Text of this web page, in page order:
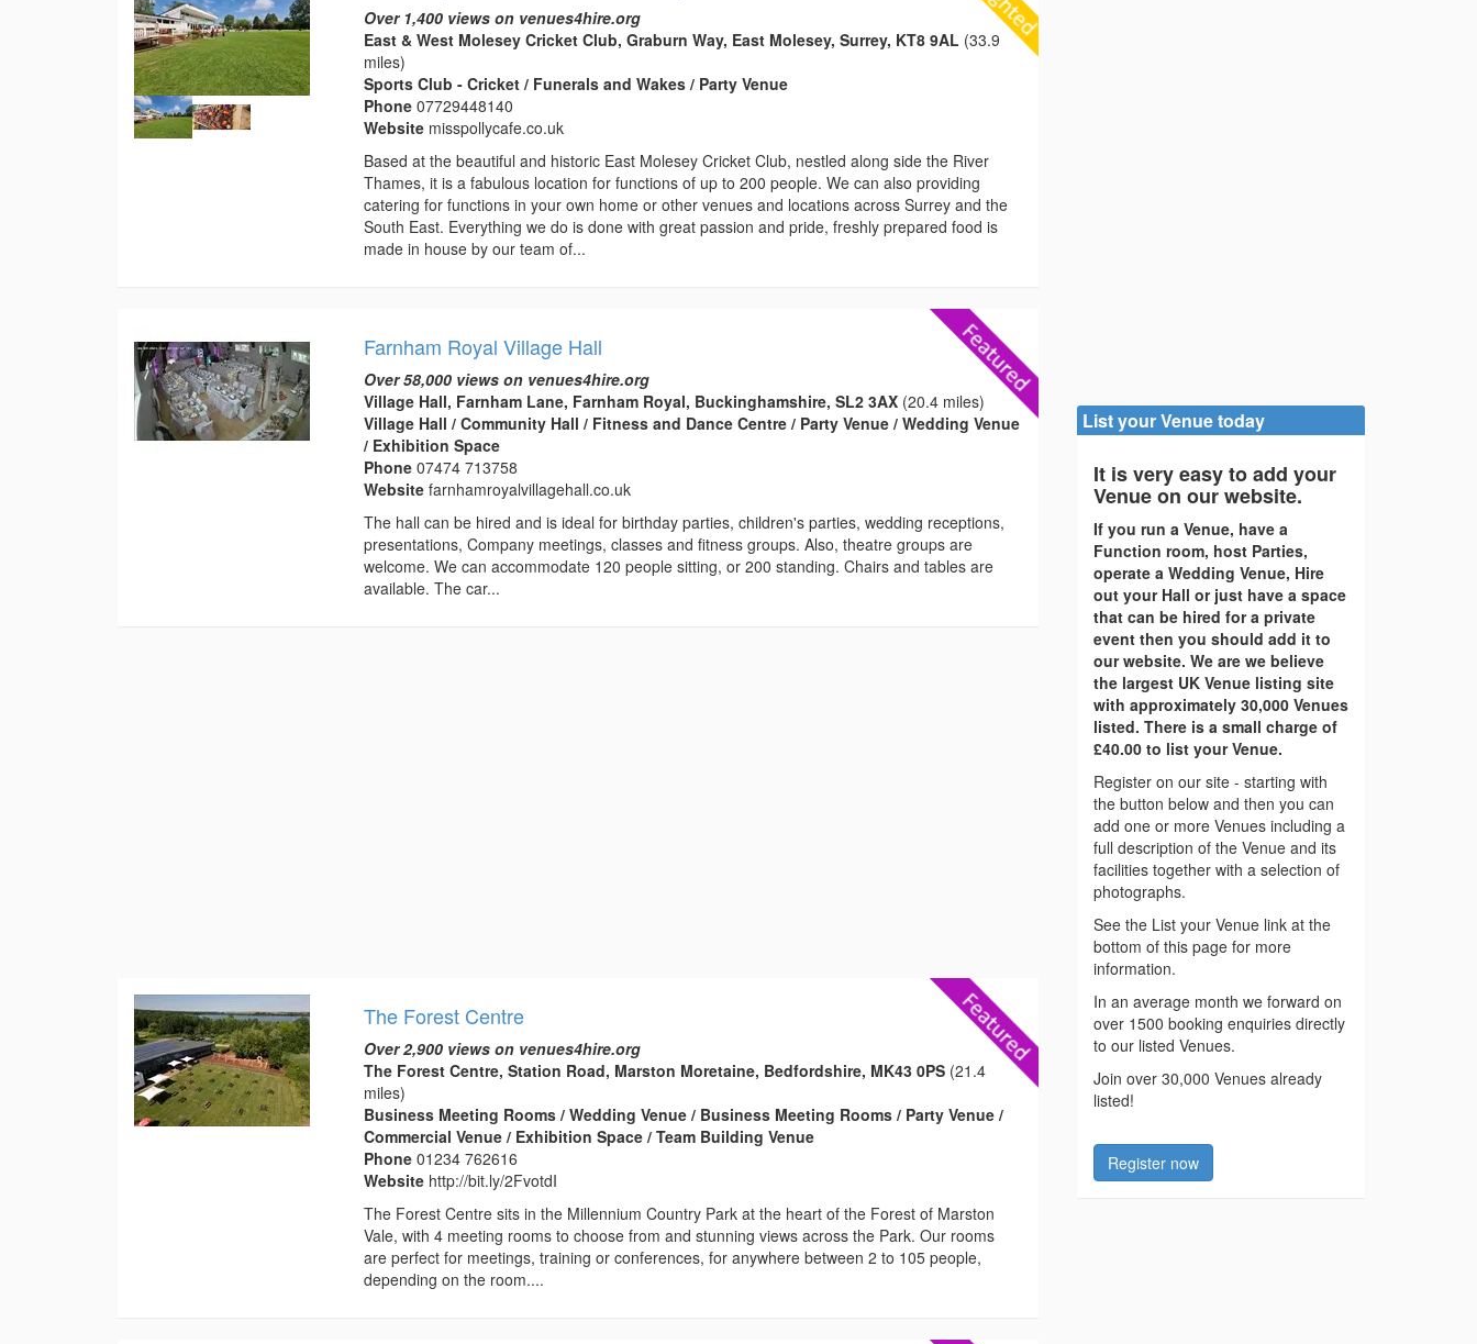
Over 1,400 views on venues4hire.org
East & West Molesey Cricket Club, Graburn Way, East Molesey, Surrey, KT8 9AL (33.9
miles)
Sports Club - Cricket / Funerals and Wakes / Party Venue
Phone07729448140
Website misspollycafe.co.uk
Based at the beautiful and historic East Molesey Cricket Club, nestled along side the River
Thames, it is a fabulous location for functions of up to 200 people. We can also providing
catering for functions in your own home or other venues and locations across Surrey and the
South East. Everything we do is done with great passion and pride, freshly prepared food is
made in house by our team of...
Farnham Royal Village Hall
Over 58,000 views on venues4hire.org
Village Hall, Farnham Lane, Farnham Royal, Buckinghamshire, SL2 3AX (20.4 miles)
Village Hall / Community Hall / Fitness and Dance Centre / Party Venue / Wedding Venue
/ Exhibition Space
Phone07474 713758
Websitefarnhamroyalvillagehall.co.uk
The hall can be hired and is ideal for birthday parties, children's parties, wedding receptions,
presentations, Company meetings, classes and fitness groups. Also, theatre groups are
welcome. We can accommodate 120 people sitting, or 200 standing. Chairs and tables are
available. The car...
The Forest Centre
Over 2,900 views on venues4hire.org
The Forest Centre, Station Road, Marston Moretaine, Bedfordshire, MK43 0PS (21.4
miles)
Business Meeting Rooms / Wedding Venue / Business Meeting Rooms / Party Venue /
Commercial Venue / Exhibition Space / Team Building Venue
Phone01234 762616
Website http://bit.ly/2FvotdI
The Forest Centre sits in the Millennium Country Park at the heart of the Forest of Marston
Vale, with 4 meeting rooms to choose from and stunning views across the Park. Our rooms
are perfect for meetings, training or conferences, for anywhere between 2 to 105 people,
depending on the room....
List your Venue today
It is very easy to add your
Venue on our website.
If you run a Venue, have a
Function room, host Parties,
operate a Wedding Venue, Hire
out your Hall or just have a space
that can be hired for a private
event then you should add it to
our website. We are we believe
the largest UK Venue listing site
with approximately 30,000 Venues
listed. There is a small charge of
£40.00 to list your Venue.
Register on our site - starting with
the button below and then you can
add one or more Venues including a
full description of the Venue and its
facilities together with a selection of
photographs.
See the List your Venue link at the
bottom of this page for more
information.
In an average month we forward on
over 1500 booking enquiries directly
to our listed Venues.
Join over 30,000 Venues already
listed!
Register now